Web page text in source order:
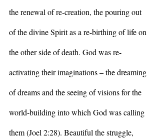
the renewal of re-creation, the pouring out
of the divine Spirit as a re-birthing of life on
the other side of death. God was re-
activating their imaginations – the dreaming
of dreams and the seeing of visions for the
world-building into which God was calling
them (Joel 2:28). Beautiful the struggle,